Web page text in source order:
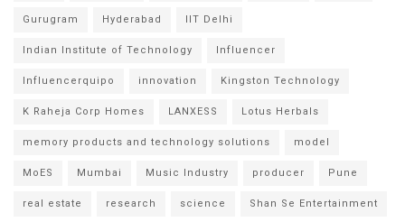
Gurugram Hyderabad IIT Delhi
Indian Institute of Technology Influencer
Influencerquipo innovation Kingston Technology
K Raheja Corp Homes LANXESS Lotus Herbals
memory products and technology solutions model
MoES Mumbai Music Industry producer Pune
real estate research science Shan Se Entertainment